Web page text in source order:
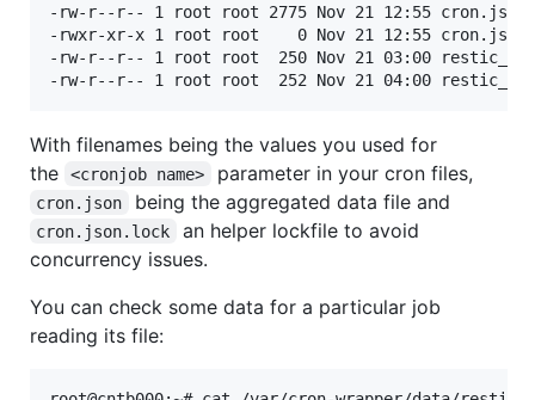
-rw-r--r-- 1 root root 2775 Nov 21 12:55 cron.json
-rwxr-xr-x 1 root root    0 Nov 21 12:55
-rw-r--r-- 1 root root  250 Nov 21 03:00
With filenames being the values you used for
the
<cronjob name> parameter in your cron files,
cron.json being the aggregated data file and
cron.json.lock
an helper lockfile to avoid
concurrency issues.
You can check some data for a particular job
reading its file: